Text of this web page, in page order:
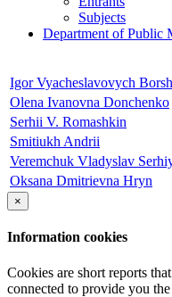
Subjects
Department of Public
Igor Vyacheslavovych
Olena Ivanovna Donchenko
Serhii V. Romashkin
Smitiukh Andrii
Veremchuk Vladyslav
Оksana Dmitrievna Hryn
×
Information cookies
Cookies are short reports
connected to provide you